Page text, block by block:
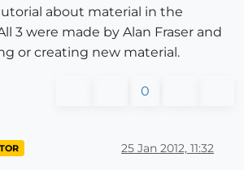
about material in the
3 were made by Alan Fraser and
or creating new material.
0
25 Jan 2012, 11:32